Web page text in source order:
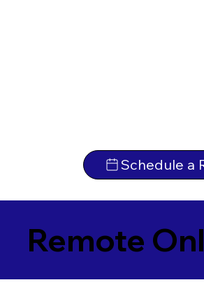
Schedule a
Remote